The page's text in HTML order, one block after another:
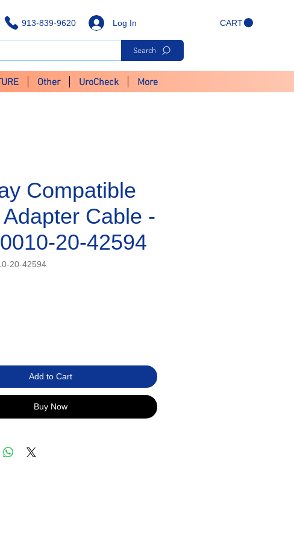
913-839-9620 CART
Log In
Search
Other UroCheck More
Compatible
Cable -
20-42594
20-42594
Add to Cart
Buy Now